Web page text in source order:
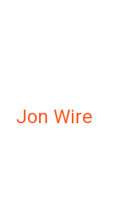
Jon Wire